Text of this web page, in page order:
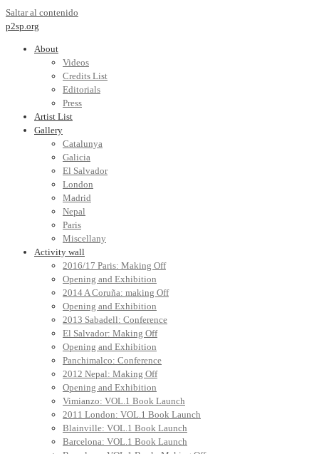
Saltar al contenido
p2sp.org
About
Videos
Credits List
Editorials
Press
Artist List
Gallery
Catalunya
Galicia
El Salvador
London
Madrid
Nepal
Paris
Miscellany
Activity wall
2016/17 Paris: Making Off
Opening and Exhibition
2014 A Coruña: making Off
Opening and Exhibition
2013 Sabadell: Conference
El Salvador: Making Off
Opening and Exhibition
Panchimalco: Conference
2012 Nepal: Making Off
Opening and Exhibition
Vimianzo: VOL.1 Book Launch
2011 London: VOL.1 Book Launch
Blainville: VOL.1 Book Launch
Barcelona: VOL.1 Book Launch